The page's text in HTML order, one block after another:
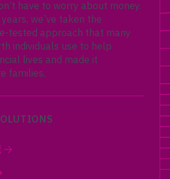
have to worry about money.
we’ve taken the
tested approach that many
individuals use to help
lives and made it
families.